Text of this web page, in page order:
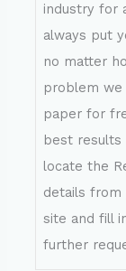
industry for
always put
no matter
problem we
paper for
best results
locate the
details from
site and fill
further